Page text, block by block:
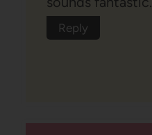
Reply